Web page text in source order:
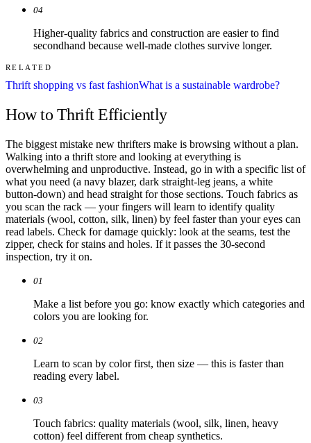
04
Higher-quality fabrics and construction are easier to find
secondhand because well-made clothes survive longer.
RELATED
Thrift shopping vs fast fashionWhat is a sustainable wardrobe?
How to Thrift Efficiently
The biggest mistake new thrifters make is browsing without a plan.
Walking into a thrift store and looking at everything is
overwhelming and unproductive. Instead, go in with a specific list of
what you need (a navy blazer, dark straight-leg jeans, a white
button-down) and head straight for those sections. Touch fabrics as
you scan the rack — your fingers will learn to identify quality
materials (wool, cotton, silk, linen) by feel faster than your eyes can
read labels. Check for damage quickly: look at the seams, test the
zipper, check for stains and holes. If it passes the 30-second
inspection, try it on.
01
Make a list before you go: know exactly which categories and
colors you are looking for.
02
Learn to scan by color first, then size — this is faster than
reading every label.
03
Touch fabrics: quality materials (wool, silk, linen, heavy
cotton) feel different from cheap synthetics.